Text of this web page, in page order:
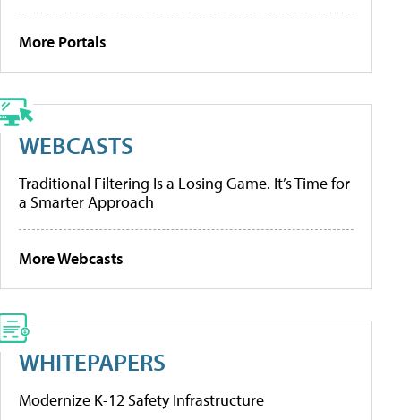
More Portals
WEBCASTS
Traditional Filtering Is a Losing Game. It’s Time for
a Smarter Approach
More Webcasts
WHITEPAPERS
Modernize K-12 Safety Infrastructure